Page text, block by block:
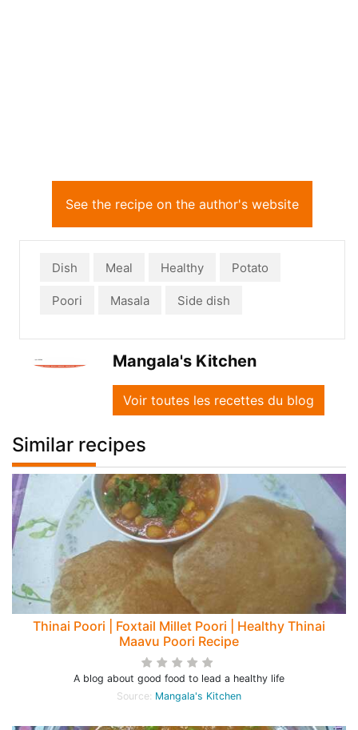
See the recipe on the author's website
Dish Meal Healthy Potato
Poori Masala Side dish
Mangala's Kitchen
Voir toutes les recettes du blog
Similar recipes
Thinai Poori | Foxtail Millet Poori | Healthy Thinai
Maavu Poori Recipe
A blog about good food to lead a healthy life
Source: Mangala's Kitchen